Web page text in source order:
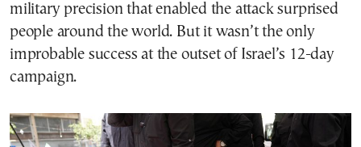
military precision that enabled the attack surprised
people around the world. But it wasn’t the only
improbable success at the outset of Israel’s 12-day
campaign.